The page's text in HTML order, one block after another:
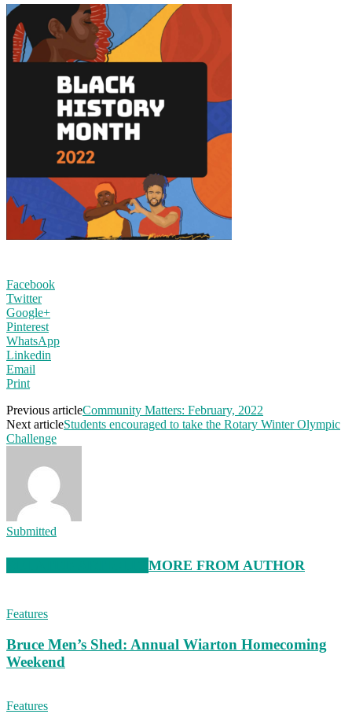
Facebook
Twitter
Google+
Pinterest
WhatsApp
Linkedin
Email
Print
Previous articleCommunity Matters: February, 2022
Next articleStudents encouraged to take the Rotary Winter Olympic
Challenge
Submitted
MORE FROM AUTHOR
Features
Bruce Men’s Shed: Annual Wiarton Homecoming
Weekend
Features